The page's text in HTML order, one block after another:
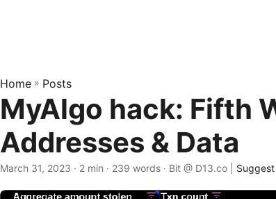
Home » Posts
MyAlgo hack: Fifth
Addresses & Data
March 31, 2023 · 2 min · 239 words · Bit @ D13.co |